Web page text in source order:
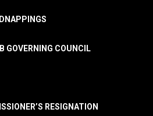
GOVERNING COUNCIL
RESIGNATION